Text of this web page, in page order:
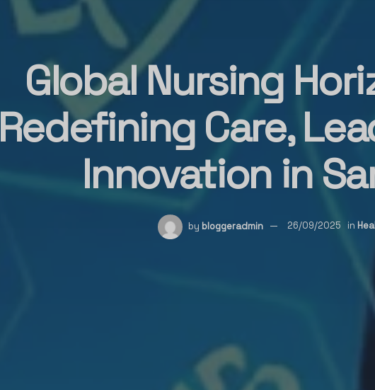
Global Nursing
Redefining Care,
Innovation in
by bloggeradmin 26/09/2025 in